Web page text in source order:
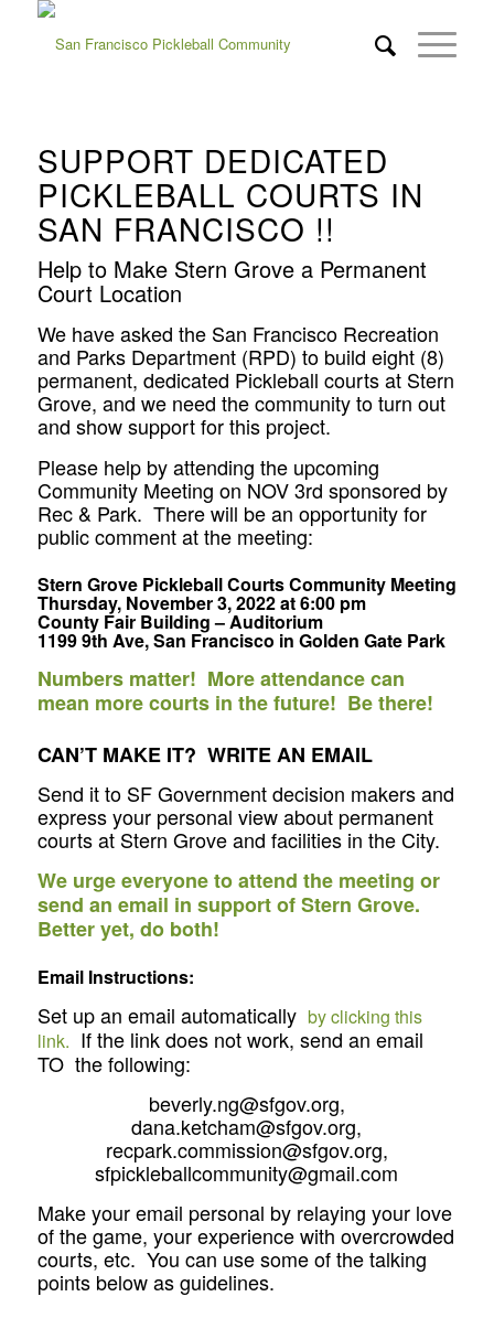
SUPPORT DEDICATED
PICKLEBALL COURTS IN
SAN FRANCISCO !!
Help to Make Stern Grove a Permanent
Court Location
We have asked the San Francisco Recreation
and Parks Department (RPD) to build eight (8)
permanent, dedicated Pickleball courts at Stern
Grove, and we need the community to turn out
and show support for this project.
Please help by attending the upcoming
Community Meeting on NOV 3rd sponsored by
Rec & Park. There will be an opportunity for
public comment at the meeting:
Stern Grove Pickleball Courts Community Meeting
Thursday, November 3, 2022 at 6:00 pm
County Fair Building – Auditorium
1199 9th Ave, San Francisco in Golden Gate Park
Numbers matter! More attendance can
mean more courts in the future! Be there!
CAN’T MAKE IT? WRITE AN EMAIL
Send it to SF Government decision makers and
express your personal view about permanent
courts at Stern Grove and facilities in the City.
We urge everyone to attend the meeting or
send an email in support of Stern Grove.
Better yet, do both!
Email Instructions:
Set up an email automatically by clicking this
link. If the link does not work, send an email
TO the following:
beverly.ng@sfgov.org,
dana.ketcham@sfgov.org,
recpark.commission@sfgov.org,
sfpickleballcommunity@gmail.com
Make your email personal by relaying your love
of the game, your experience with overcrowded
courts, etc. You can use some of the talking
points below as guidelines.